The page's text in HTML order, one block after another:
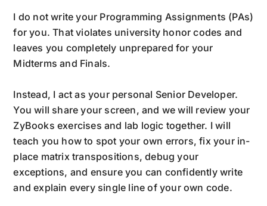
I do not write your Programming Assignments (PAs)
for you. That violates university honor codes and
leaves you completely unprepared for your
Midterms and Finals.
Instead, I act as your personal Senior Developer.
You will share your screen, and we will review your
ZyBooks exercises and lab logic together. I will
teach you how to spot your own errors, fix your in-
place matrix transpositions, debug your
exceptions, and ensure you can confidently write
and explain every single line of your own code.